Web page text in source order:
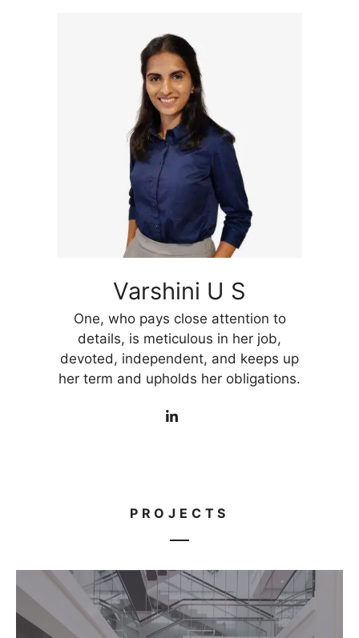
Varshini U S
One, who pays close attention to
details, is meticulous in her job,
devoted, independent, and keeps up
her term and upholds her obligations.
PROJECTS